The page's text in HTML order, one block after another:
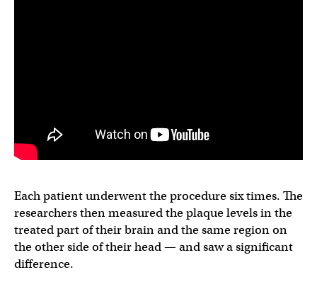
Each patient underwent the procedure six times. The
researchers then measured the plaque levels in the
treated part of their brain and the same region on
the other side of their head — and saw a significant
difference.